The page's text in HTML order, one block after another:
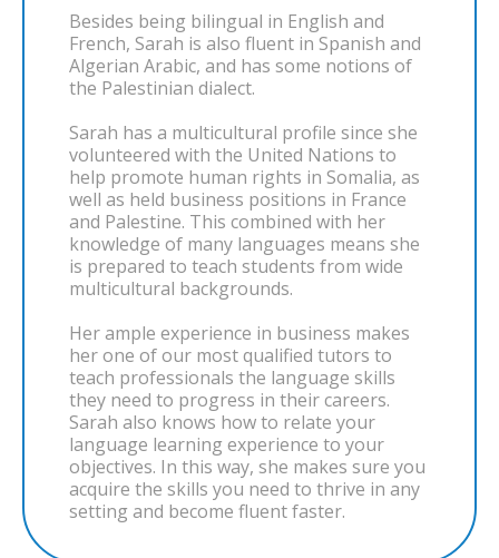
Besides being bilingual in English and
French, Sarah is also fluent in Spanish and
Algerian Arabic, and has some notions of
the Palestinian dialect.
Sarah has a multicultural profile since she
volunteered with the United Nations to
help promote human rights in Somalia, as
well as held business positions in France
and Palestine. This combined with her
knowledge of many languages means she
is prepared to teach students from wide
multicultural backgrounds.
Her ample experience in business makes
her one of our most qualified tutors to
teach professionals the language skills
they need to progress in their careers.
Sarah also knows how to relate your
language learning experience to your
objectives. In this way, she makes sure you
acquire the skills you need to thrive in any
setting and become fluent faster.